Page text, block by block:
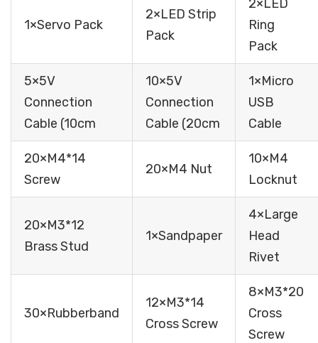
1×Servo Pack
2×LED Strip
Pack
2×LED
Ring
Pack
5×5V
Connection
Cable (10cm
10×5V
Connection
Cable (20cm
1×Micro
USB
Cable
20×M4*14
Screw
20×M4 Nut
10×M4
Locknut
20×M3*12
Brass Stud
1×Sandpaper
4×Large
Head
Rivet
30×Rubberband
12×M3*14
Cross Screw
8×M3*20
Cross
Screw